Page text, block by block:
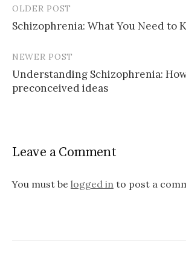
Post
navigation
OLDER POST
Schizophrenia: What You Need to
NEWER POST
Understanding Schizophrenia:
preconceived ideas
Leave a Comment
You must be logged in to post a